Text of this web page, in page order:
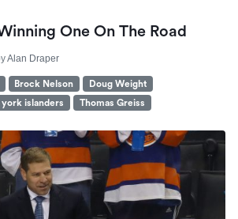
One On The Road
Alan Draper
Brock Nelson
Doug Weight
york islanders Thomas Greiss